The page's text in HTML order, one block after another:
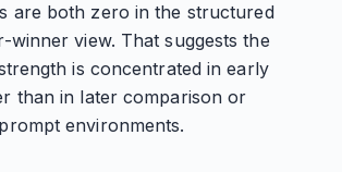
are both zero in the structured
winner view. That suggests the
is concentrated in early
than in later comparison or
environments.